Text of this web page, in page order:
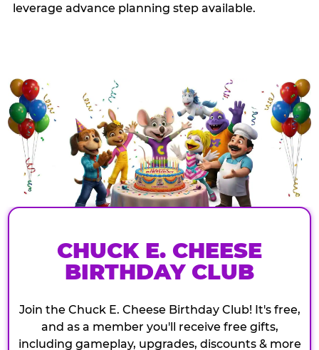
leverage advance planning step available.
CHUCK E. CHEESE
BIRTHDAY CLUB
Join the Chuck E. Cheese Birthday Club! It's free,
and as a member you'll receive free gifts,
including gameplay, upgrades, discounts & more